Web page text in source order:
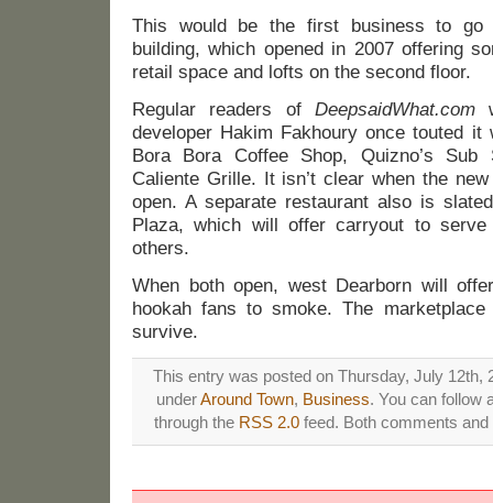
This would be the first business to go
building, which opened in 2007 offering
retail space and lofts on the second floor.
Regular readers of DeepsaidWhat.com
developer Hakim Fakhoury once touted it
Bora Bora Coffee Shop, Quizno’s Sub
Caliente Grille. It isn’t clear when the
open. A separate restaurant also is
Plaza, which will offer carryout to serve
others.
When both open, west Dearborn will
hookah fans to smoke. The
survive.
This entry was posted on Thursday, July 12th,
underAround Town, Business. You can follow
through the RSS 2.0 feed. Both comments